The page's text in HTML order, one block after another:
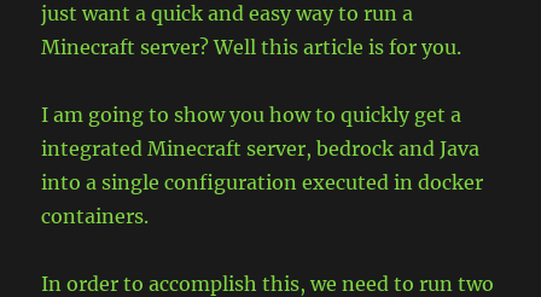
just want a quick and easy way to run a
Minecraft server? Well this article is for you.
I am going to show you how to quickly get a
integrated Minecraft server, bedrock and Java
into a single configuration executed in docker
containers.
In order to accomplish this, we need to run two